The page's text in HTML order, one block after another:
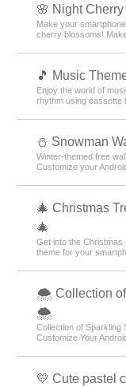
🌸 Night
Make your
cherry blossoms!
🎵 Music
Enjoy the world of
rhythm using cassette
⛄ Snowman
Winter-themed free
Customize your
🎄 Christmas
🎄
Get into the
theme for your
🌨 Collection of
🌨
Collection of Sparkling
Customize Your
💛 Cute pastel